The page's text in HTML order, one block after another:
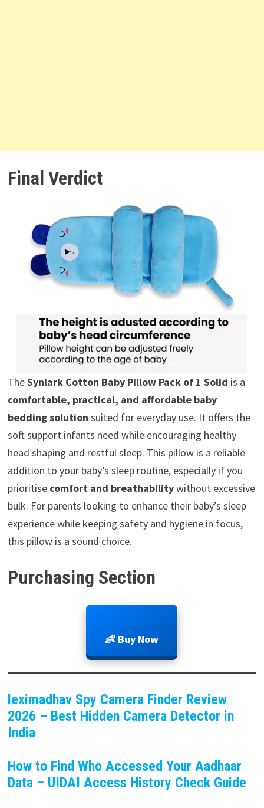
Final Verdict
TheSynlark Cotton Baby Pillow Pack of 1 Solid is a
comfortable, practical, and affordable baby
bedding solution suited for everyday use. It offers the
soft support infants need while encouraging healthy
head shaping and restful sleep. This pillow is a reliable
addition to your baby’s sleep routine, especially if you
prioritise comfort and breathabilitywithout excessive
bulk. For parents looking to enhance their baby’s sleep
experience while keeping safety and hygiene in focus,
this pillow is a sound choice.
Purchasing Section
👶 Buy Now
leximadhav Spy Camera Finder Review
2026 – Best Hidden Camera Detector in
India
How to Find Who Accessed Your Aadhaar
Data – UIDAI Access History Check Guide